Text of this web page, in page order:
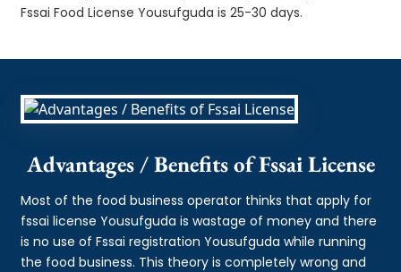
Fssai Food License Yousufguda is 25-30 days.
Advantages / Benefits of Fssai License
Most of the food business operator thinks that apply for
fssai license Yousufguda is wastage of money and there
is no use of Fssai registration Yousufguda while running
the food business. This theory is completely wrong and